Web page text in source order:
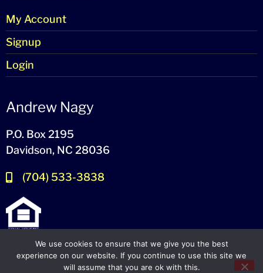
My Account
Signup
Login
Andrew Nagy
P.O. Box 2195
Davidson, NC 28036
(704) 533-3838
We use cookies to ensure that we give you the best
experience on our website. If you continue to use this site we
will assume that you are ok with this.